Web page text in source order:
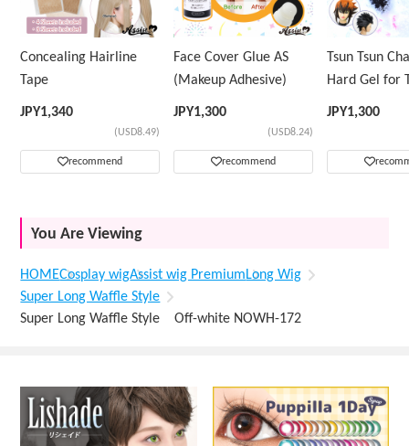
Concealing Hairline
Tape
JPY1,340
(USD8.49)
recommend
Face Cover Glue AS
(Makeup Adhesive)
JPY1,300
(USD8.24)
recommend
Tsun Tsun
Hard Gel for
Wig
JPY1,300
You Are Viewing
HOMECosplay wigAssist wig PremiumLong Wig
Super Long Waffle Style
Super Long Waffle Style Off-white NOWH-172